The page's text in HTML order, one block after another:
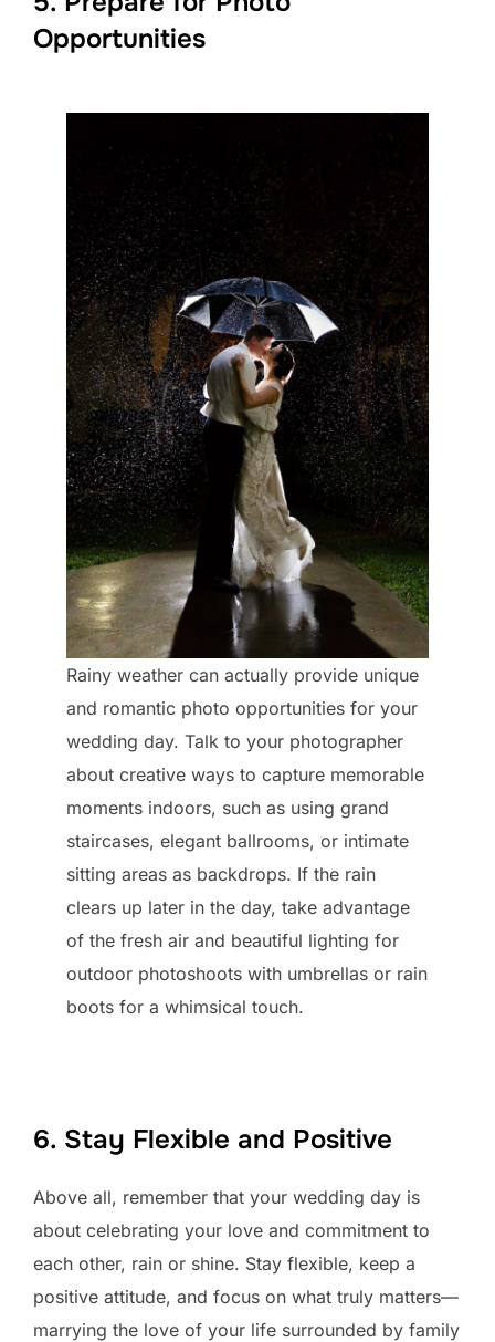
Opportunities
Rainy weather can actually provide unique
and romantic photo opportunities for your
wedding day. Talk to your photographer
about creative ways to capture memorable
moments indoors, such as using grand
staircases, elegant ballrooms, or intimate
sitting areas as backdrops. If the rain
clears up later in the day, take advantage
of the fresh air and beautiful lighting for
outdoor photoshoots with umbrellas or rain
boots for a whimsical touch.
6. Stay Flexible and Positive
Above all, remember that your wedding day is
about celebrating your love and commitment to
each other, rain or shine. Stay flexible, keep a
positive attitude, and focus on what truly matters—
marrying the love of your life surrounded by family